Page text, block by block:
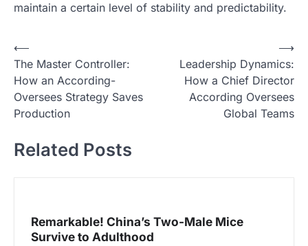
maintain a certain level of stability and predictability.
N
a
v
i
a
⟵
The Master Controller:
How an According-
Oversees Strategy Saves
Production
Leadership Dynamics:
How a Chief Director
According Oversees
Global Teams
⟶
Related Posts
Remarkable! China’s Two-Male Mice
Survive to Adulthood